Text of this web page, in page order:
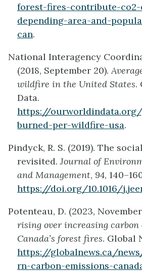
forest-fires-contribute-co2-
depending-area-and-
can.
National Interagency
(2018, September 20).
wildfire in the United States.
Data.
https://
burned-per-wildfire-usa.
Pindyck, R. S. (2019). The
revisited.Journal of
and Management, 94,
https://doi.org/10.1016/
Potenteau, D. (2023,
rising over increasing carbon
Canada’s forest fires. Global
https://globalnews.ca/
rn-carbon-emissions-